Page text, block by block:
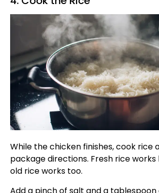
While the chicken finishes, cook rice
package directions. Fresh rice
old rice works too.
Add a pinch of salt and a